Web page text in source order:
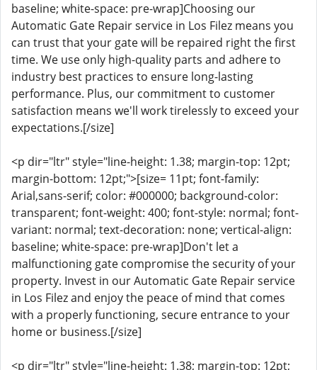
baseline; white-space: pre-wrap]Choosing our
Automatic Gate Repair service in Los Filez means you
can trust that your gate will be repaired right the first
time. We use only high-quality parts and adhere to
industry best practices to ensure long-lasting
performance. Plus, our commitment to customer
satisfaction means we'll work tirelessly to exceed your
expectations.[/size]
<p dir="ltr" style="line-height: 1.38; margin-top: 12pt;
margin-bottom: 12pt;">[size= 11pt; font-family:
Arial,sans-serif; color: #000000; background-color:
transparent; font-weight: 400; font-style: normal; font-
variant: normal; text-decoration: none; vertical-align:
baseline; white-space: pre-wrap]Don't let a
malfunctioning gate compromise the security of your
property. Invest in our Automatic Gate Repair service
in Los Filez and enjoy the peace of mind that comes
with a properly functioning, secure entrance to your
home or business.[/size]
<p dir="ltr" style="line-height: 1.38; margin-top: 12pt;